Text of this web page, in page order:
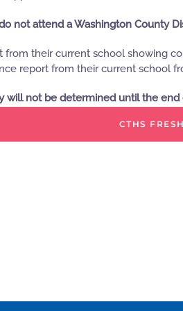
not attend a Washington County
from their current school showing
report from their current school
will not be determined until the
to call CTHS if you have additional
CTHS